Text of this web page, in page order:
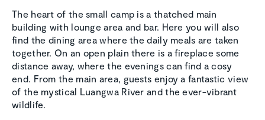
The heart of the small camp is a thatched main
building with lounge area and bar. Here you will also
find the dining area where the daily meals are taken
together. On an open plain there is a fireplace some
distance away, where the evenings can find a cosy
end. From the main area, guests enjoy a fantastic view
of the mystical Luangwa River and the ever-vibrant
wildlife.